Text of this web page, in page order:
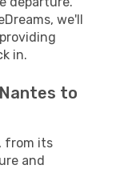
we'll
in.
to
from its
and